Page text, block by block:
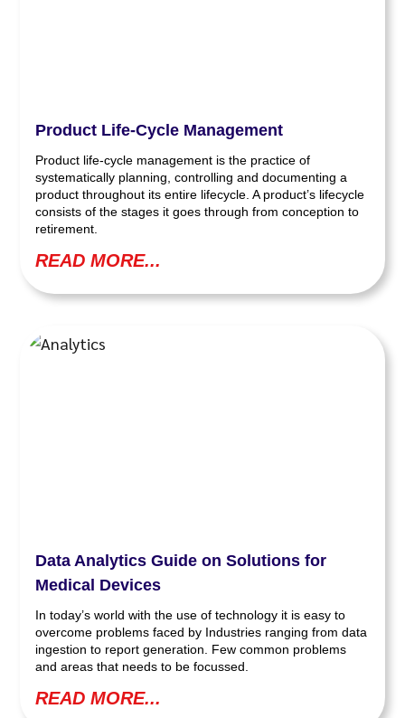
Product Life-Cycle Management
Product life-cycle management is the practice of
systematically planning, controlling and documenting a
product throughout its entire lifecycle. A product’s lifecycle
consists of the stages it goes through from conception to
retirement.
READ MORE...
Data Analytics Guide on Solutions for
Medical Devices
In today’s world with the use of technology it is easy to
overcome problems faced by Industries ranging from data
ingestion to report generation. Few common problems
and areas that needs to be focussed.
READ MORE...